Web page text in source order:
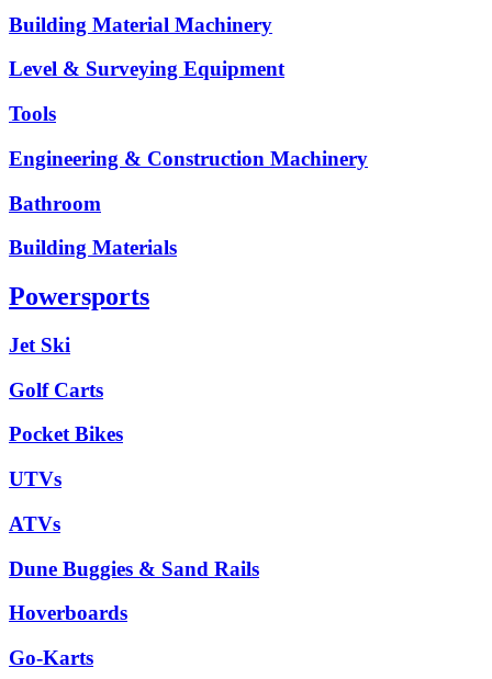
Building Material Machinery
Level & Surveying Equipment
Tools
Engineering & Construction Machinery
Bathroom
Building Materials
Powersports
Jet Ski
Golf Carts
Pocket Bikes
UTVs
ATVs
Dune Buggies & Sand Rails
Hoverboards
Go-Karts